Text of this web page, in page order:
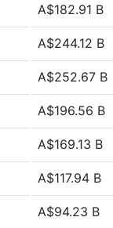
A$182.91 B
A$244.12 B
A$252.67 B
A$196.56 B
A$169.13 B
A$117.94 B
A$94.23 B